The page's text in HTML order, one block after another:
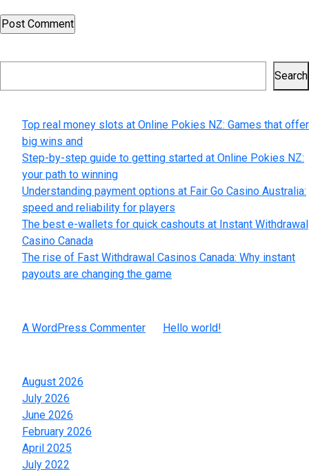
Search
Top real money slots at Online Pokies NZ: Games that offer
big wins and
Step-by-step guide to getting started at Online Pokies NZ:
your path to winning
Understanding payment options at Fair Go Casino Australia:
speed and reliability for players
The best e-wallets for quick cashouts at Instant Withdrawal
Casino Canada
The rise of Fast Withdrawal Casinos Canada: Why instant
payouts are changing the game
A WordPress Commenter Hello world!
August 2026
July 2026
June 2026
February 2026
April 2025
July 2022